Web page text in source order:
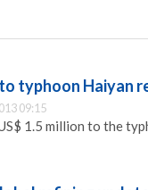
typhoon Haiyan
09:15
1.5 million to the